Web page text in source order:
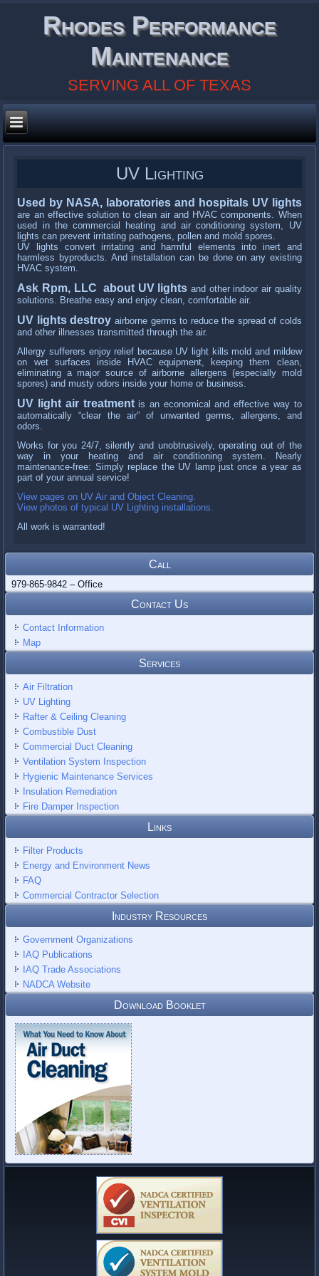
Rhodes Performance
Maintenance
SERVING ALL OF TEXAS
UV Lighting
Used by NASA, laboratories and hospitals UV lights
are an effective solution to clean air and HVAC components. When
used in the commercial heating and air conditioning system, UV
lights can prevent irritating pathogens, pollen and mold spores.
UV lights convert irritating and harmful elements into inert and
harmless byproducts. And installation can be done on any existing
HVAC system.
Ask Rpm, LLC about UV lights and other indoor air quality
solutions. Breathe easy and enjoy clean, comfortable air.
UV lights destroy airborne germs to reduce the spread of colds
and other illnesses transmitted through the air.
Allergy sufferers enjoy relief because UV light kills mold and mildew
on wet surfaces inside HVAC equipment, keeping them clean,
eliminating a major source of airborne allergens (especially mold
spores) and musty odors inside your home or business.
UV light air treatment is an economical and effective way to
automatically “clear the air” of unwanted germs, allergens, and
odors.
Works for you 24/7, silently and unobtrusively, operating out of the
way in your heating and air conditioning system. Nearly
maintenance-free: Simply replace the UV lamp just once a year as
part of your annual service!
View pages on UV Air and Object Cleaning.
View photos of typical UV Lighting installations.
All work is warranted!
Call
979-865-9842 – Office
Contact Us
Contact Information
Map
Services
Air Filtration
UV Lighting
Rafter & Ceiling Cleaning
Combustible Dust
Commercial Duct Cleaning
Ventilation System Inspection
Hygienic Maintenance Services
Insulation Remediation
Fire Damper Inspection
Links
Filter Products
Energy and Environment News
FAQ
Commercial Contractor Selection
Industry Resources
Government Organizations
IAQ Publications
IAQ Trade Associations
NADCA Website
Download Booklet